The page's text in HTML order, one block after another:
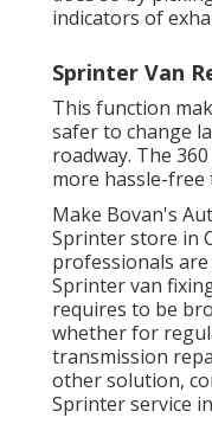
indicators of
Sprinter Van
This function
safer to change
roadway. The
more hassle-
Make Bovan's
Sprinter store in
professionals
Sprinter van
requires to be
whether for
transmission
other solution,
Sprinter service